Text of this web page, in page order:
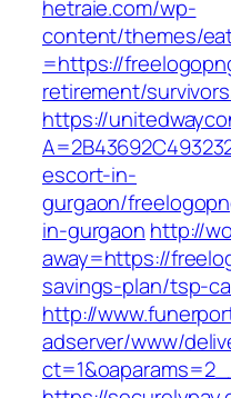
hetraie.com/wp-
content/themes/
=https://
retirement/
https://
escort-in-
gurgaon/
in-gurgaon http://
away=https://
savings-plan/tsp-
http://
adserver/www/